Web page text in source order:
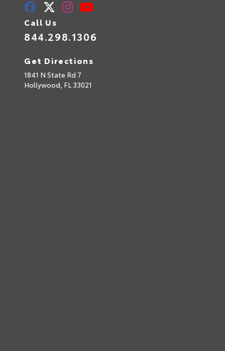
Call Us
844.298.1306
Get Directions
1841 N State Rd 7
Hollywood, FL 33021